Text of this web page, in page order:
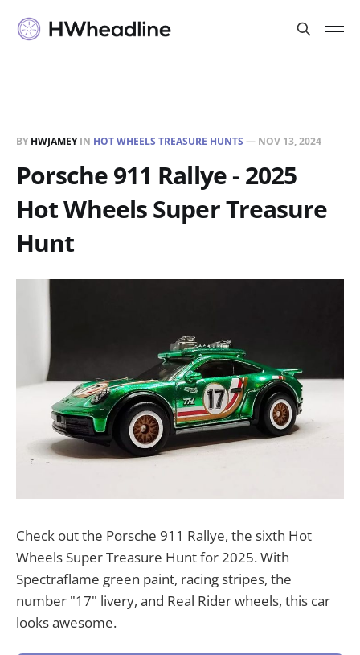
BY HWJAMEYIN HOT WHEELS TREASURE HUNTS — NOV 13, 2024
Porsche 911 Rallye - 2025
Hot Wheels Super Treasure
Hunt
Check out the Porsche 911 Rallye, the sixth Hot
Wheels Super Treasure Hunt for 2025. With
Spectraflame green paint, racing stripes, the
number "17" livery, and Real Rider wheels, this car
looks awesome.